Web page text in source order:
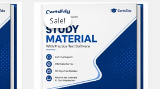
Sale!
Sale!